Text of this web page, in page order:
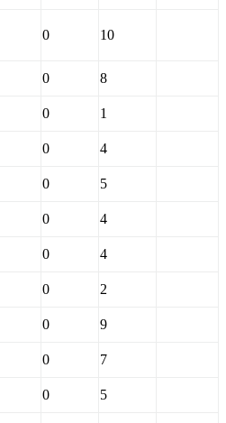
0 10
0
8
0
1
0
4
0
5
0
4
0
4
0
2
0
9
0
7
0
5